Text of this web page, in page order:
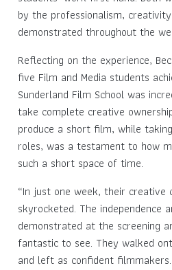
by the professionalism,
demonstrated throughout the
Reflecting on the experience,
five Film and Media students
Sunderland Film School was
take complete creative
produce a short film, while
roles, was a testament to how
such a short space of time.
“In just one week, their creative
skyrocketed. The independence
demonstrated at the screening
fantastic to see. They walked
and left as confident